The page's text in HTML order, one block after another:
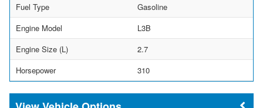
Fuel Type
Gasoline
Engine Model
L3B
Engine Size (L)
2.7
Horsepower
310